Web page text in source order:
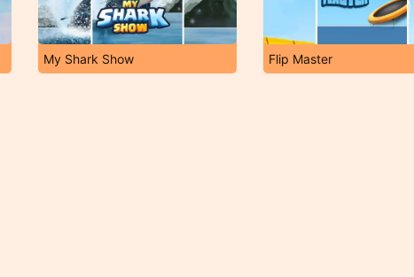
My Shark Show Flip Master